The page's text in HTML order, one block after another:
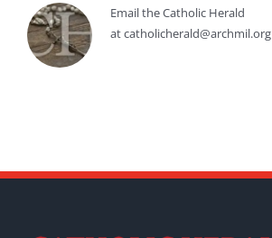
Email the Catholic Herald
at catholicherald@archmil.org